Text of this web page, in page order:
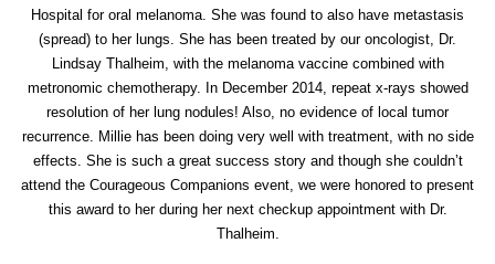
Hospital for oral melanoma. She was found to also have metastasis
(spread) to her lungs. She has been treated by our oncologist, Dr.
Lindsay Thalheim, with the melanoma vaccine combined with
metronomic chemotherapy. In December 2014, repeat x-rays showed
resolution of her lung nodules! Also, no evidence of local tumor
recurrence. Millie has been doing very well with treatment, with no side
effects. She is such a great success story and though she couldn’t
attend the Courageous Companions event, we were honored to present
this award to her during her next checkup appointment with Dr.
Thalheim.